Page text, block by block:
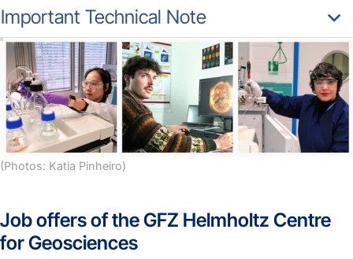
Important Technical Note
(Photos: Katia Pinheiro)
Job offers of the GFZ Helmholtz Centre
for Geosciences